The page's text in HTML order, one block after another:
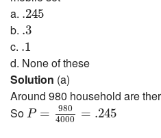
a. .245
.245
b. .3
.3
c. .1
.1
d. None of these
Solution (a)
Around 980 household are
So P =
980
4000
= .245
P=9804000=.245